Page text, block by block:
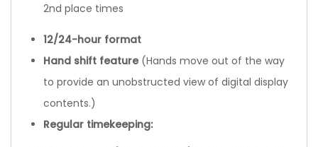
2nd place times
12/24-hour format
Hand shift feature(Hands move out of the way
to provide an unobstructed view of digital display
contents.)
Regular timekeeping: